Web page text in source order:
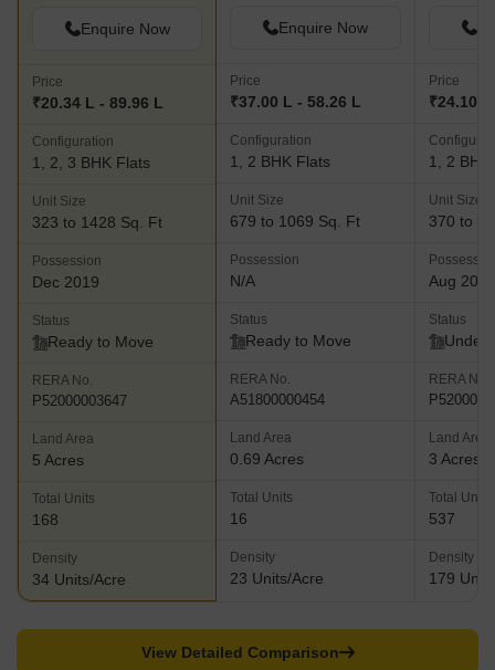
Enquire Now
Price
₹20.34 L - 89.96 L
Configuration
1, 2, 3 BHK Flats
Unit Size
323 to 1428 Sq. Ft
Possession
Dec 2019
Status
Ready to Move
RERA No.
P52000003647
Land Area
5 Acres
Total Units
168
Density
34 Units/Acre
Enquire Now
Price
₹37.00 L - 58.26 L
Configuration
1, 2 BHK Flats
Unit Size
679 to 1069 Sq. Ft
Possession
N/A
Status
Ready to Move
RERA No.
A51800000454
Land Area
0.69 Acres
Total Units
16
Density
23 Units/Acre
Price
₹24.10
1, 2 BHK
Unit Size
370 to
Aug 2026
Status
Under
RERA No.
Land Area
3 Acres
Total Units
537
Density
179
View Detailed Comparison